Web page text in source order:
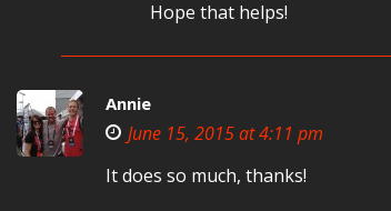
Hope that helps!
Annie
June 15, 2015 at 4:11 pm
It does so much, thanks!